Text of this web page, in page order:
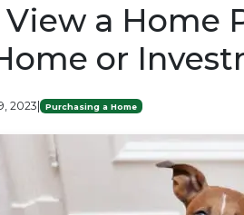
View a Home
or
2023 Purchasing a Home